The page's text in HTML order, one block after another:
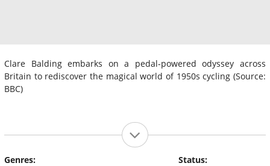
Clare Balding embarks on a pedal-powered odyssey across
Britain to rediscover the magical world of 1950s cycling (Source:
BBC)
Genres:
Status: